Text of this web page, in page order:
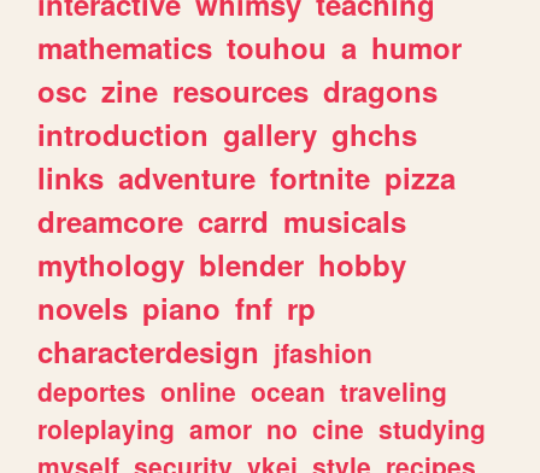
mathematics touhou a humor
osc zine resources dragons
introduction gallery ghchs
links adventure fortnite pizza
dreamcore carrd musicals
mythology blender hobby
novels piano fnf rp
characterdesign jfashion
deportes online ocean traveling
roleplaying amor no cine studying
myself security vkei style recipes